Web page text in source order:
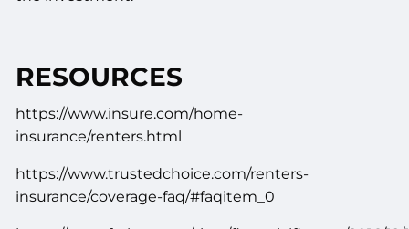
RESOURCES
https://www.insure.com/home-
insurance/renters.html
https://www.trustedchoice.com/renters-
insurance/coverage-faq/#faqitem_0